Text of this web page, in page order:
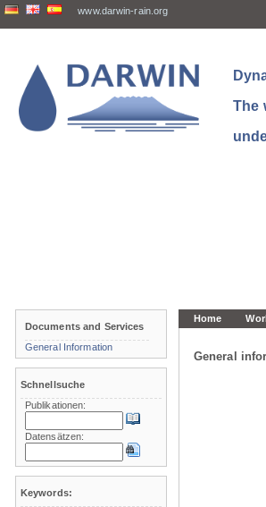
www.darwin-rain.org
The
Home
General
Documents and Services
General Information
Schnellsuche
Publikationen:
Datensätzen:
Keywords: